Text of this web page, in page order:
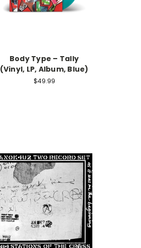
Body Type – Tally
(Vinyl, LP, Album, Blue)
$49.99